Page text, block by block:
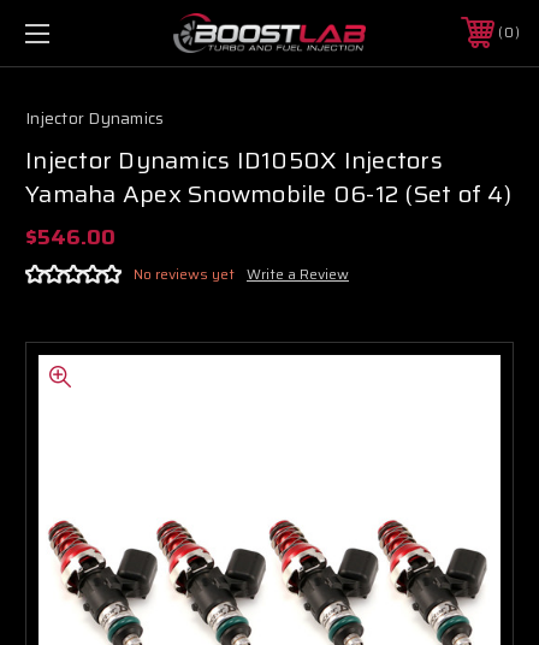
0
Injector Dynamics
Injector Dynamics ID1050X Injectors
Yamaha Apex Snowmobile 06-12 (Set of 4)
$546.00
No reviews yet Write a Review
Boost Lab Support
Turbo & Injector Experts